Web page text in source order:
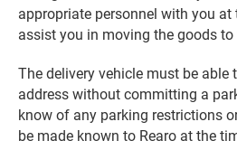
appropriate personnel with you
assist you in moving the goods
The delivery vehicle must be able
address without committing a
know of any parking restrictions
be made known to Rearo at the